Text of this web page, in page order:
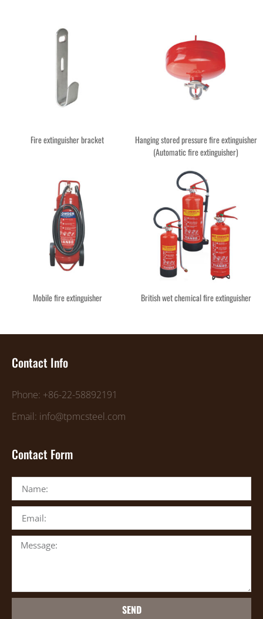
Fire extinguisher bracket
Hanging stored pressure fire extinguisher
(Automatic fire extinguisher)
Mobile fire extinguisher British wet chemical fire extinguisher
Contact Info
Phone: +86-22-58892191
Email: info@tpmcsteel.com
Contact Form
SEND